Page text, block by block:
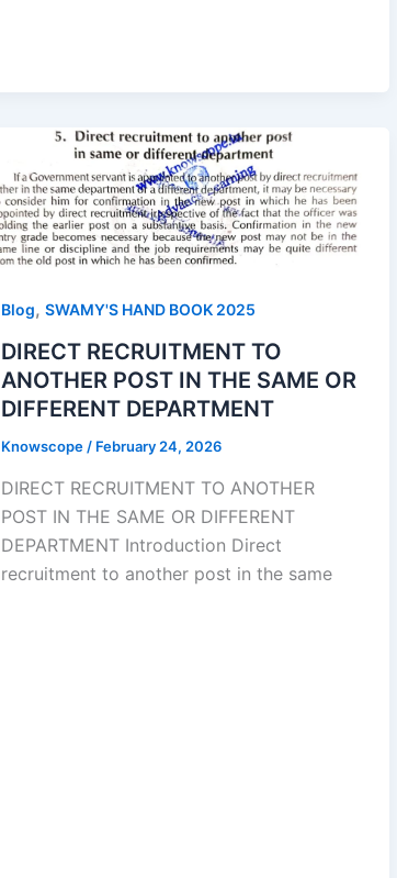
Blog, SWAMY'S HAND BOOK 2025
DIRECT RECRUITMENT TO
ANOTHER POST IN THE SAME OR
DIFFERENT DEPARTMENT
Knowscope/ February 24, 2026
DIRECT RECRUITMENT TO ANOTHER
POST IN THE SAME OR DIFFERENT
DEPARTMENT Introduction Direct
recruitment to another post in the same